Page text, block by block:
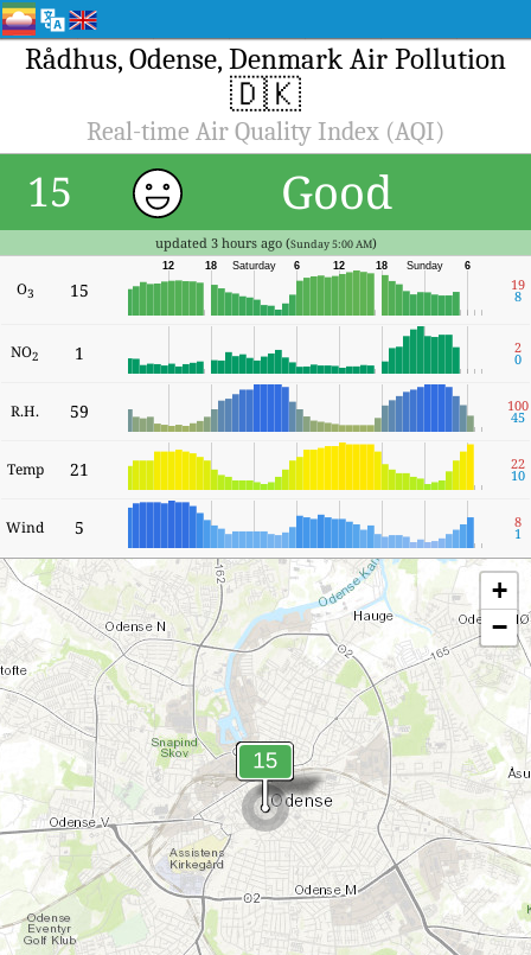
Rådhus, Odense, Denmark Air Pollution
🇩🇰
Real-time Air Quality Index (AQI)
15 Good
updated 3 hours ago (Sunday 5:00 AM)
O3 15
6
Sunday
18
12
6
Saturday
18
12
19
8
NO2 1 2
0
R.H. 59 100
45
Temp 21 22
10
Wind 5 8
1
+
−